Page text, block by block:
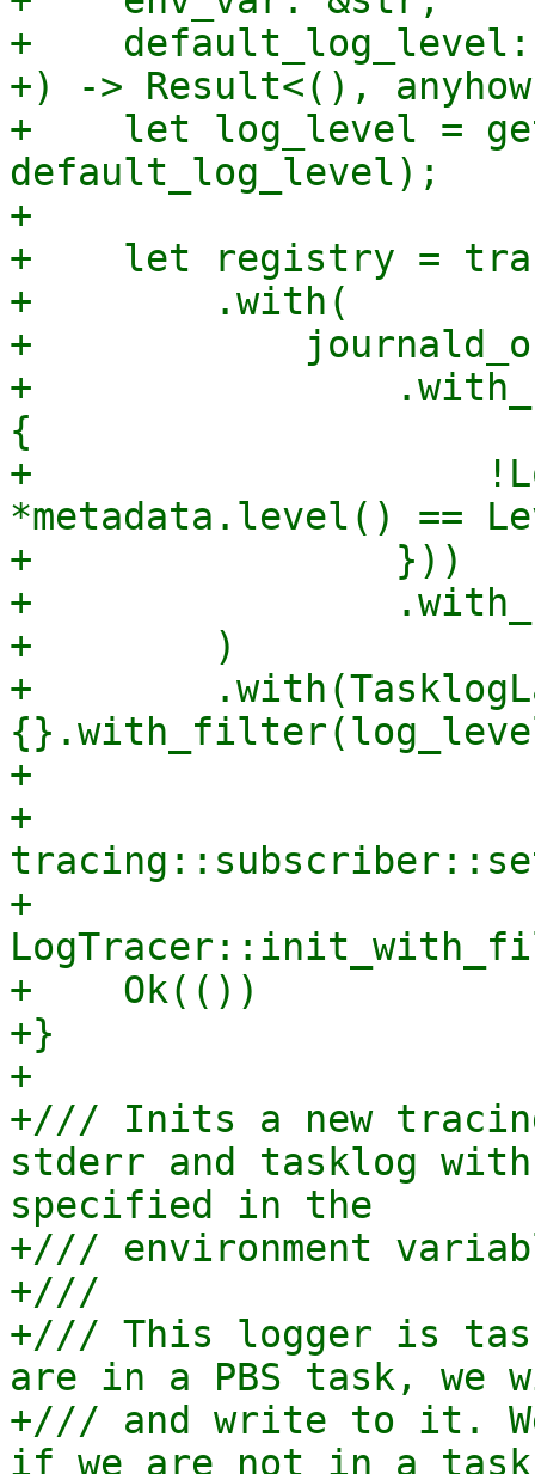
+
+) -> Result<(),
+    let log_level =
default_log_level);
+
+    let registry =
+        .with(
+
+
{
+
*metadata.level() ==
+                }))
+
+        )
+
+
+
+
+    Ok(())
+}
+
+/// Inits a new
stderr and tasklog
specified in the
+/// environment
+///
+/// This logger is
are in a PBS task,
+/// and write to it.
if we are not in a